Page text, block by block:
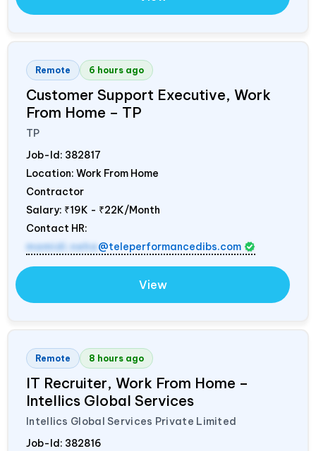
Remote 6 hours ago
Customer Support Executive, Work
From Home – TP
TP
Job-Id: 382817
Location: Work From Home
Contractor
Salary: ₹19K - ₹22K/Month
Contact HR:
mamidi.neha@teleperformancedibs.com
View
Remote 8 hours ago
IT Recruiter, Work From Home –
Intellics Global Services
Intellics Global Services Private Limited
Job-Id: 382816